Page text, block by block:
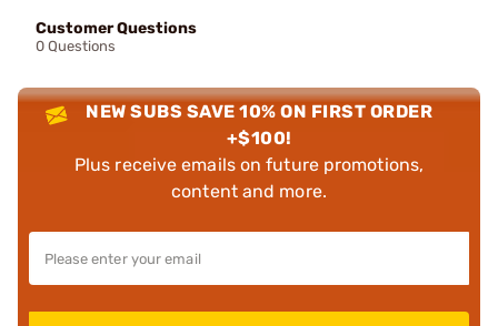
Customer Questions
0 Questions
NEW SUBS SAVE 10% ON FIRST ORDER
+$100!
Plus receive emails on future promotions,
content and more.